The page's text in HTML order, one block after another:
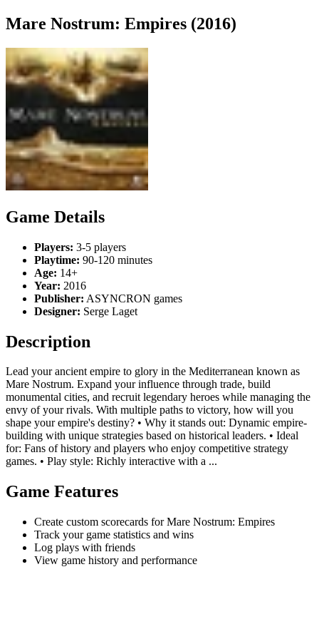
Mare Nostrum: Empires (2016)
Game Details
Players: 3-5 players
Playtime: 90-120 minutes
Age: 14+
Year: 2016
Publisher: ASYNCRON games
Designer: Serge Laget
Description
Lead your ancient empire to glory in the Mediterranean known as
Mare Nostrum. Expand your influence through trade, build
monumental cities, and recruit legendary heroes while managing the
envy of your rivals. With multiple paths to victory, how will you
shape your empire's destiny? • Why it stands out: Dynamic empire-
building with unique strategies based on historical leaders. • Ideal
for: Fans of history and players who enjoy competitive strategy
games. • Play style: Richly interactive with a ...
Game Features
Create custom scorecards for Mare Nostrum: Empires
Track your game statistics and wins
Log plays with friends
View game history and performance